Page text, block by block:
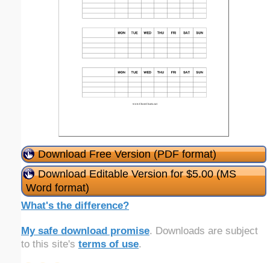
Download Free Version (PDF format)
Download Editable Version for $5.00 (MS
Word format)
What's the difference?
My safe download promise. Downloads are subject
to this site's terms of use.